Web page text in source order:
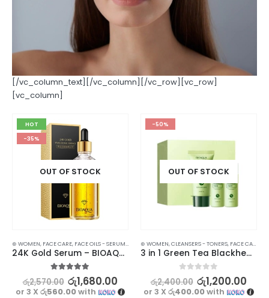
[/vc_column_text][/vc_column][/vc_row][vc_row]
[vc_column]
HOT
-35%
OUT OF STOCK
⊛ WOMEN, FACE CARE, FACE OILS - SERUMS SKIN CARE
24K Gold Serum – BIOAQUA Hyaluronic Essence for Smooth, Firm Skin | 100ml
out of 5
රු2,570.00 රු1,680.00
or 3 X රු560.00with
-50%
OUT OF STOCK
⊛ WOMEN,CLEANSERS - TONERS, FACE CARE
3 in 1 Green Tea Blackhead Remover Combination – Get Clear, Smooth Skin
out of 5
රු2,400.00 රු1,200.00
or 3 Xරු400.00with